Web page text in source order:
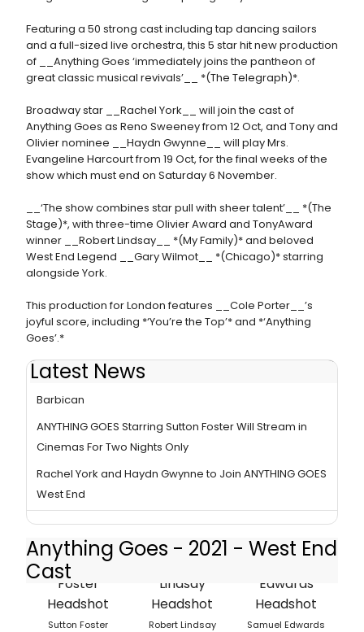
Featuring a 50 strong cast including tap dancing sailors
and a full-sized live orchestra, this 5 star hit new production
of __Anything Goes ‘immediately joins the pantheon of
great classic musical revivals’__ *(The Telegraph)*.
Broadway star __Rachel York__ will join the cast of
Anything Goes as Reno Sweeney from 12 Oct, and Tony and
Olivier nominee __Haydn Gwynne__ will play Mrs.
Evangeline Harcourt from 19 Oct, for the final weeks of the
show which must end on Saturday 6 November.
__‘The show combines star pull with sheer talent’__ *(The
Stage)*, with three-time Olivier Award and TonyAward
winner __Robert Lindsay__ *(My Family)* and beloved
West End Legend __Gary Wilmot__ *(Chicago)* starring
alongside York.
This production for London features __Cole Porter__’s
joyful score, including *‘You’re the Top’* and *‘Anything
Goes’.*
Latest News
ANYTHING GOES Breaks Box Office Record At The
Barbican
ANYTHING GOES Starring Sutton Foster Will Stream in
Cinemas For Two Nights Only
Rachel York and Haydn Gwynne to Join ANYTHING GOES
West End
Anything Goes - 2021 - West End
Cast
Sutton Foster Robert Lindsay Samuel Edwards